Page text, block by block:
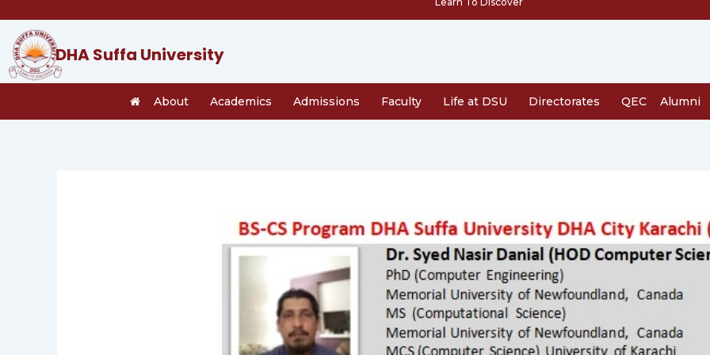
content
DHA Suffa University
About Academics Admissions Faculty Life at DSU Directorates QEC Alumni